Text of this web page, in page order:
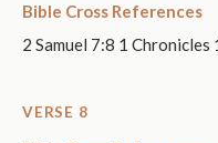
Bible Cross References
2 Samuel 7:8 1
VERSE 8